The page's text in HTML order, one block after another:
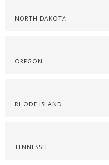
NORTH DAKOTA
OREGON
RHODE ISLAND
TENNESSEE